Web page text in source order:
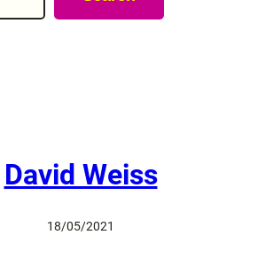
David Weiss
18/05/2021